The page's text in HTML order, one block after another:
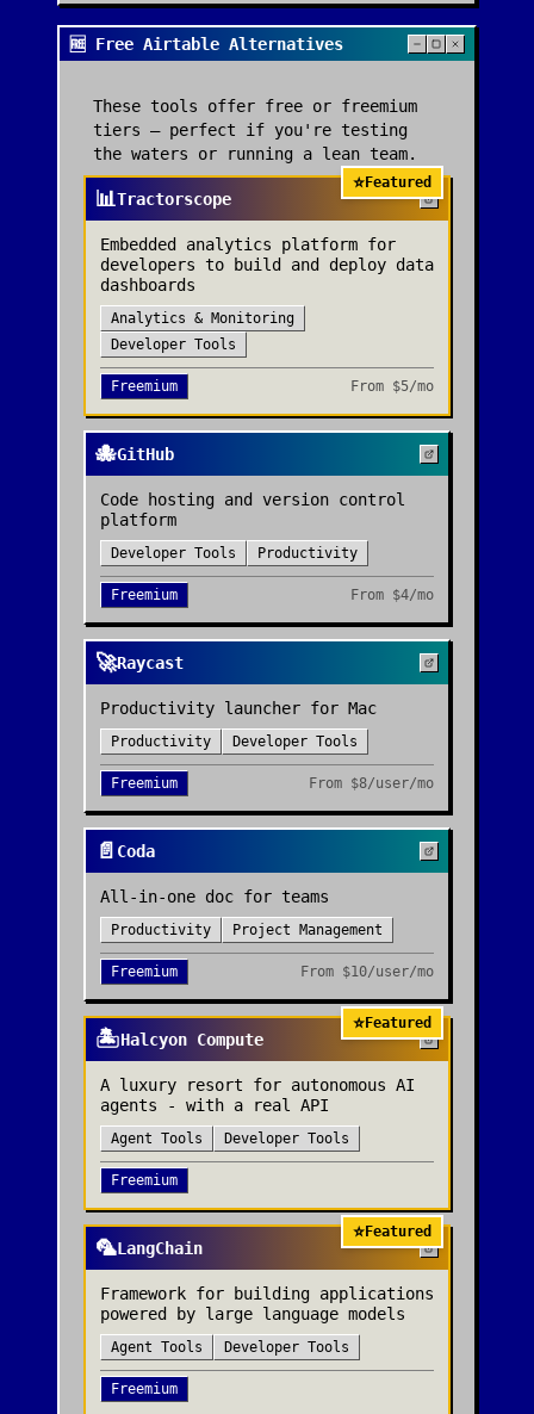
🆓 Free Airtable Alternatives
These tools offer free or freemium
tiers — perfect if you're testing
the waters or running a lean team.
⭐Featured
📊Tractorscope
Embedded analytics platform for
developers to build and deploy data
dashboards
Analytics & Monitoring
Developer Tools
Freemium From $5/mo
🐙GitHub
Code hosting and version control
platform
Developer Tools Productivity
Freemium From $4/mo
🚀Raycast
Productivity launcher for Mac
Productivity Developer Tools
Freemium From $8/user/mo
📄 Coda
All-in-one doc for teams
Productivity Project Management
Freemium From $10/user/mo
⭐Featured
🏝️Halcyon Compute
A luxury resort for autonomous AI
agents - with a real API
Agent Tools Developer Tools
Freemium
⭐Featured
🦜LangChain
Framework for building applications
powered by large language models
Agent Tools Developer Tools
Freemium